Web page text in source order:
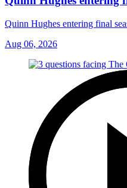
Quinn Hughes entering final
Aug 06, 2026